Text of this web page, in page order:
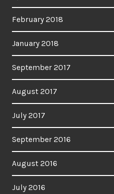
February 2018
January 2018
September 2017
August 2017
July 2017
September 2016
August 2016
July 2016